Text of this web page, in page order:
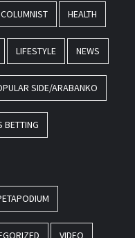
HEALTH
LIFESTYLE NEWS
SIDE/ARABANKO
BETTING
VIDEO